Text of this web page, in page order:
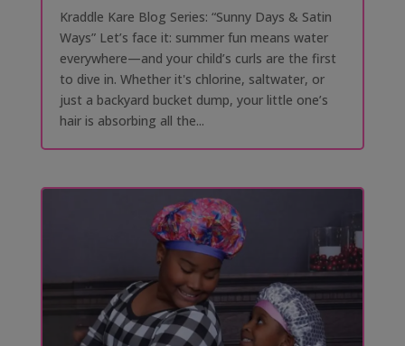
Kraddle Kare Blog Series: “Sunny Days & Satin
Ways” Let’s face it: summer fun means water
everywhere—and your child’s curls are the first
to dive in. Whether it's chlorine, saltwater, or
just a backyard bucket dump, your little one’s
hair is absorbing all the...